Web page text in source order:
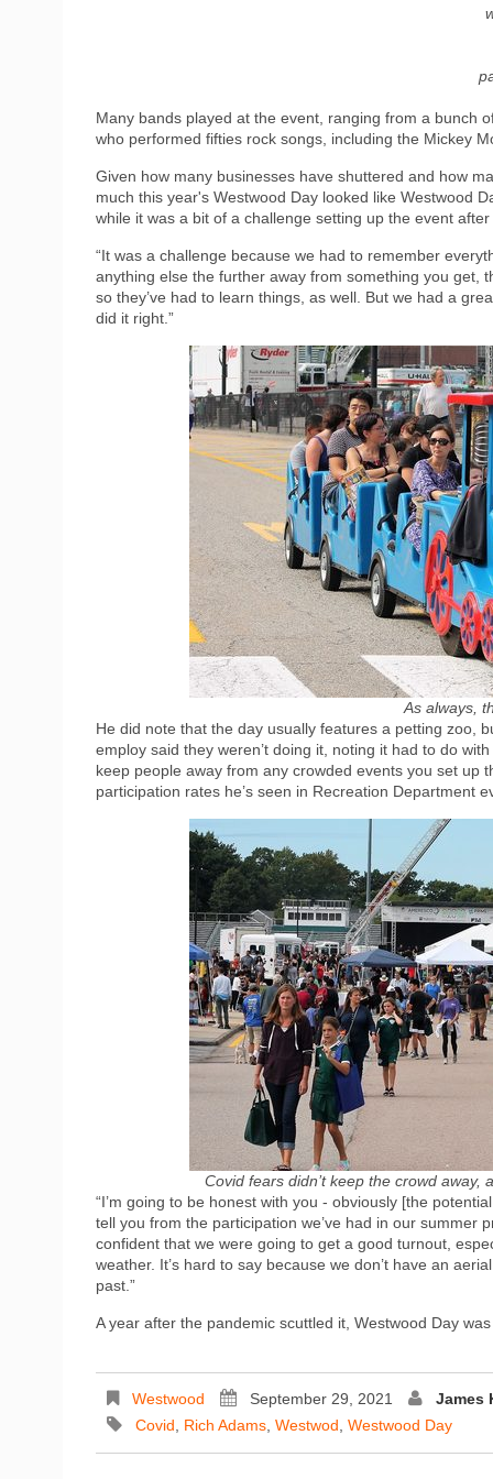
Many bands played at the event, ranging from a bunch
who performed fifties rock songs, including the Mickey
Given how many businesses have shuttered and how
much this year's Westwood Day looked like Westwood
while it was a bit of a challenge setting up the event
“It was a challenge because we had to remember
anything else the further away from something you get,
so they’ve had to learn things, as well. But we had a
did it right.”
As always,
He did note that the day usually features a petting zoo,
employ said they weren’t doing it, noting it had to do
keep people away from any crowded events you set up
participation rates he’s seen in Recreation Department
Covid fears didn’t keep the crowd
“I’m going to be honest with you - obviously [the
tell you from the participation we’ve had in our summer
confident that we were going to get a good turnout,
weather. It’s hard to say because we don’t have an
past.”
A year after the pandemic scuttled it, Westwood Day
Westwood September 29, 2021
James
Covid
Rich Adams Westwod Westwood Day